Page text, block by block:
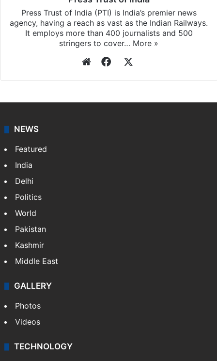
Press Trust of India (PTI) is India’s premier news
agency, having a reach as vast as the Indian Railways.
It employs more than 400 journalists and 500
stringers to cover… More »
WebsiteFacebook
NEWS
Featured
India
Delhi
Politics
World
Pakistan
Kashmir
Middle East
GALLERY
Photos
Videos
TECHNOLOGY